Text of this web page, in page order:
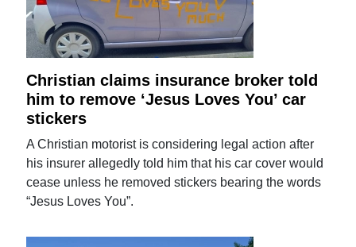
Christian claims insurance broker told
him to remove ‘Jesus Loves You’ car
stickers
A Christian motorist is considering legal action after
his insurer allegedly told him that his car cover would
cease unless he removed stickers bearing the words
“Jesus Loves You”.